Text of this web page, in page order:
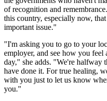
of recognition and
this country, especially now,
important issue."
"I'm asking you to go to your
employer, and see how you
day," she adds. "We're halfway
have done it. For true healing,
with you just to let us know
you."